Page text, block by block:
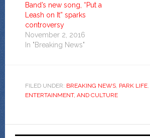
Band’s new song, “Put a
Leash on It” sparks
controversy
November 2, 2016
In "Breaking News"
FILED UNDER: BREAKING NEWS, PARK LIFE,
ENTERTAINMENT, AND CULTURE